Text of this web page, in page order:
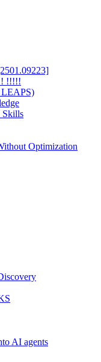
!!!!!
Skills
Optimization
AI agents